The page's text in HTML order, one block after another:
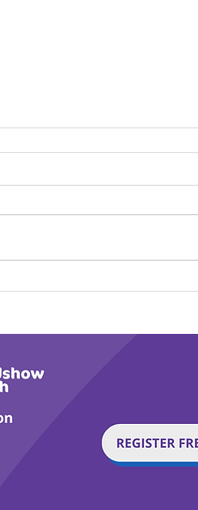
Calm in the Company of